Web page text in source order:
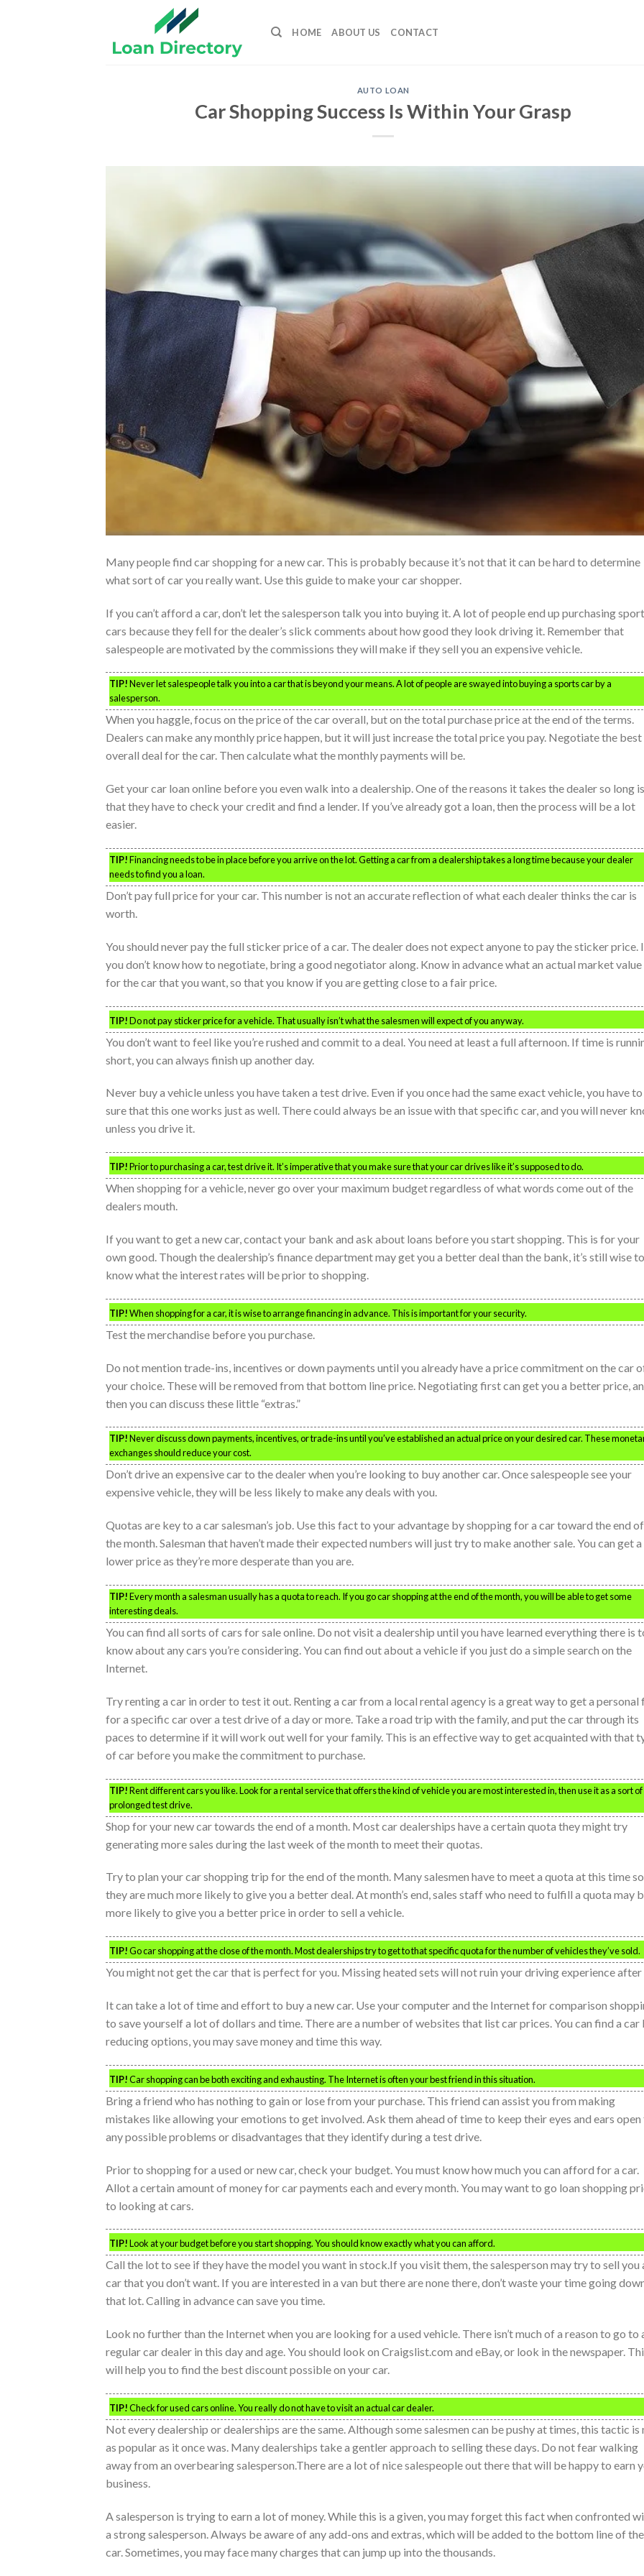
HOME ABOUT US CONTACT
AUTO LOAN
Car Shopping Success Is Within Your Grasp
Many people find car shopping for a new car. This is probably because it’s not that it can be hard to determine
what sort of car you really want. Use this guide to make your car shopper.
If you can’t afford a car, don’t let the salesperson talk you into buying it. A lot of people end up purchasing
cars because they fell for the dealer’s slick comments about how good they look driving it. Remember that
salespeople are motivated by the commissions they will make if they sell you an expensive vehicle.
TIP!Never let salespeople talk you into a car that is beyond your means. A lot of people are swayed into buying a sports car by a
salesperson.
When you haggle, focus on the price of the car overall, but on the total purchase price at the end of the terms.
Dealers can make any monthly price happen, but it will just increase the total price you pay. Negotiate the best
overall deal for the car. Then calculate what the monthly payments will be.
Get your car loan online before you even walk into a dealership. One of the reasons it takes the dealer so long is
that they have to check your credit and find a lender. If you’ve already got a loan, then the process will be a lot
easier.
TIP!Financing needs to be in place before you arrive on the lot. Getting a car from a dealership takes a long time because your dealer
needs to find you a loan.
Don’t pay full price for your car. This number is not an accurate reflection of what each dealer thinks the car is
worth.
You should never pay the full sticker price of a car. The dealer does not expect anyone to pay the sticker price.
you don’t know how to negotiate, bring a good negotiator along. Know in advance what an actual market value
for the car that you want, so that you know if you are getting close to a fair price.
TIP!Do not pay sticker price for a vehicle. That usually isn’t what the salesmen will expect of you anyway.
You don’t want to feel like you’re rushed and commit to a deal. You need at least a full afternoon. If time is
short, you can always finish up another day.
Never buy a vehicle unless you have taken a test drive. Even if you once had the same exact vehicle, you have
sure that this one works just as well. There could always be an issue with that specific car, and you will never
unless you drive it.
TIP!Prior to purchasing a car, test drive it. It’s imperative that you make sure that your car drives like it’s supposed to do.
When shopping for a vehicle, never go over your maximum budget regardless of what words come out of the
dealers mouth.
If you want to get a new car, contact your bank and ask about loans before you start shopping. This is for your
own good. Though the dealership’s finance department may get you a better deal than the bank, it’s still wise to
know what the interest rates will be prior to shopping.
TIP!When shopping for a car, it is wise to arrange financing in advance. This is important for your security.
Test the merchandise before you purchase.
Do not mention trade-ins, incentives or down payments until you already have a price commitment on the car
your choice. These will be removed from that bottom line price. Negotiating first can get you a better price,
then you can discuss these little “extras.”
TIP!Never discuss down payments, incentives, or trade-ins until you’ve established an actual price on your desired car. These
exchanges should reduce your cost.
Don’t drive an expensive car to the dealer when you’re looking to buy another car. Once salespeople see your
expensive vehicle, they will be less likely to make any deals with you.
Quotas are key to a car salesman’s job. Use this fact to your advantage by shopping for a car toward the end of
the month. Salesman that haven’t made their expected numbers will just try to make another sale. You can get a
lower price as they’re more desperate than you are.
TIP!Every month a salesman usually has a quota to reach. If you go car shopping at the end of the month, you will be able to get some
interesting deals.
You can find all sorts of cars for sale online. Do not visit a dealership until you have learned everything there is
know about any cars you’re considering. You can find out about a vehicle if you just do a simple search on the
Internet.
Try renting a car in order to test it out. Renting a car from a local rental agency is a great way to get a personal
for a specific car over a test drive of a day or more. Take a road trip with the family, and put the car through its
paces to determine if it will work out well for your family. This is an effective way to get acquainted with that
of car before you make the commitment to purchase.
TIP!Rent different cars you like. Look for a rental service that offers the kind of vehicle you are most interested in, then use it as a sort of
prolonged test drive.
Shop for your new car towards the end of a month. Most car dealerships have a certain quota they might try
generating more sales during the last week of the month to meet their quotas.
Try to plan your car shopping trip for the end of the month. Many salesmen have to meet a quota at this time so
they are much more likely to give you a better deal. At month’s end, sales staff who need to fulfill a quota may
more likely to give you a better price in order to sell a vehicle.
TIP!Go car shopping at the close of the month. Most dealerships try to get to that specific quota for the number of vehicles they’ve sold.
You might not get the car that is perfect for you. Missing heated sets will not ruin your driving experience after
It can take a lot of time and effort to buy a new car. Use your computer and the Internet for comparison
to save yourself a lot of dollars and time. There are a number of websites that list car prices. You can find a car
reducing options, you may save money and time this way.
TIP!Car shopping can be both exciting and exhausting. The Internet is often your best friend in this situation.
Bring a friend who has nothing to gain or lose from your purchase. This friend can assist you from making
mistakes like allowing your emotions to get involved. Ask them ahead of time to keep their eyes and ears
any possible problems or disadvantages that they identify during a test drive.
Prior to shopping for a used or new car, check your budget. You must know how much you can afford for a car.
Allot a certain amount of money for car payments each and every month. You may want to go loan shopping
to looking at cars.
TIP!Look at your budget before you start shopping. You should know exactly what you can afford.
Call the lot to see if they have the model you want in stock.If you visit them, the salesperson may try to sell you
car that you don’t want. If you are interested in a van but there are none there, don’t waste your time going
that lot. Calling in advance can save you time.
Look no further than the Internet when you are looking for a used vehicle. There isn’t much of a reason to go to
regular car dealer in this day and age. You should look on Craigslist.com and eBay, or look in the newspaper.
will help you to find the best discount possible on your car.
TIP!Check for used cars online. You really do not have to visit an actual car dealer.
Not every dealership or dealerships are the same. Although some salesmen can be pushy at times, this tactic is
as popular as it once was. Many dealerships take a gentler approach to selling these days. Do not fear walking
away from an overbearing salesperson.There are a lot of nice salespeople out there that will be happy to earn
business.
A salesperson is trying to earn a lot of money. While this is a given, you may forget this fact when confronted
a strong salesperson. Always be aware of any add-ons and extras, which will be added to the bottom line of the
car. Sometimes, you may face many charges that can jump up into the thousands.